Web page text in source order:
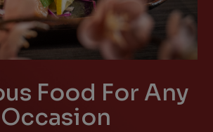
Food For Any
Occasion